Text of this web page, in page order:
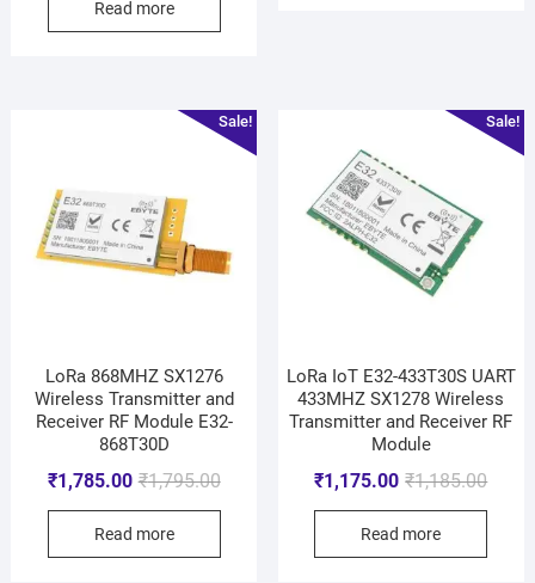
Read more
Sale!
LoRa 868MHZ SX1276
Wireless Transmitter and
Receiver RF Module E32-
868T30D
₹1,795.00
₹1,785.00
Read more
Sale!
LoRa IoT E32-433T30S UART
433MHZ SX1278 Wireless
Transmitter and Receiver RF
Module
₹1,185.00
₹1,175.00
Read more